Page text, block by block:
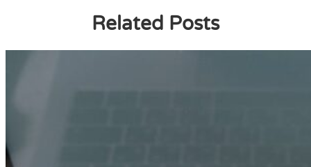
Related Posts